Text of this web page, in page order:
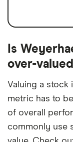
Is
over-
Valuing a stock
metric has to
of overall
commonly use